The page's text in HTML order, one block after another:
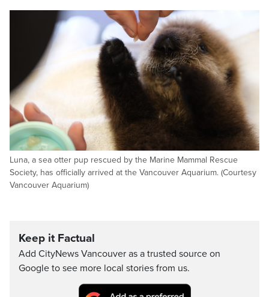
Luna, a sea otter pup rescued by the Marine Mammal Rescue
Society, has officially arrived at the Vancouver Aquarium. (Courtesy
Vancouver Aquarium)
Keep it Factual
Add CityNews Vancouver as a trusted source on
Google to see more local stories from us.